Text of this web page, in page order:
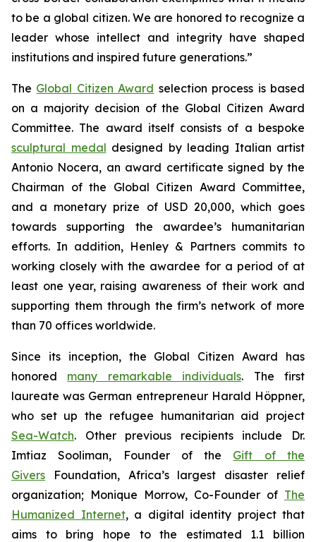
to be a global citizen. We are honored to recognize a
leader whose intellect and integrity have shaped
institutions and inspired future generations.”
The Global Citizen Award selection process is based
on a majority decision of the Global Citizen Award
Committee. The award itself consists of a bespoke
sculptural medal designed by leading Italian artist
Antonio Nocera, an award certificate signed by the
Chairman of the Global Citizen Award Committee,
and a monetary prize of USD 20,000, which goes
towards supporting the awardee’s humanitarian
efforts. In addition, Henley & Partners commits to
working closely with the awardee for a period of at
least one year, raising awareness of their work and
supporting them through the firm’s network of more
than 70 offices worldwide.
Since its inception, the Global Citizen Award has
honored many remarkable individuals. The first
laureate was German entrepreneur Harald Höppner,
who set up the refugee humanitarian aid project
Sea-Watch. Other previous recipients include Dr.
Imtiaz Sooliman, Founder of the Gift of the
Givers Foundation, Africa’s largest disaster relief
organization; Monique Morrow, Co-Founder of The
Humanized Internet, a digital identity project that
aims to bring hope to the estimated 1.1 billion